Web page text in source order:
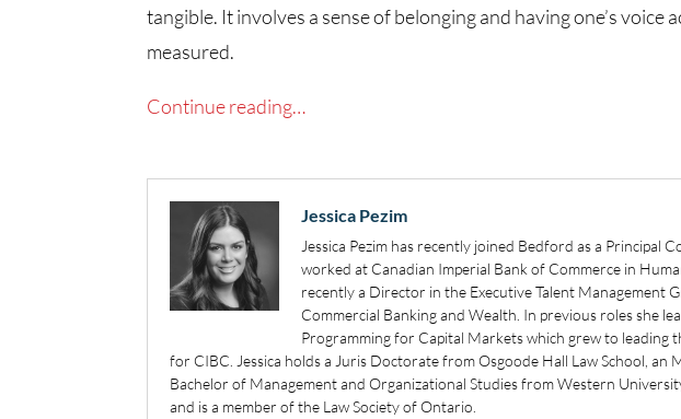
tangible. It involves a sense of belonging and having one’s voice
measured.
Continue reading…
Jessica Pezim
Jessica Pezim has recently joined Bedford as a Principal
worked at Canadian Imperial Bank of Commerce in
recently a Director in the Executive Talent Management
Commercial Banking and Wealth. In previous roles she
Programming for Capital Markets which grew to leading
for CIBC. Jessica holds a Juris Doctorate from Osgoode Hall Law School, an
Bachelor of Management and Organizational Studies from Western
and is a member of the Law Society of Ontario.